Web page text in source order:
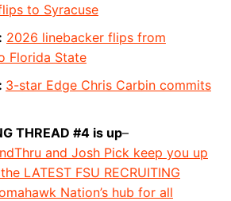
to Syracuse
2026 linebacker flips from
Florida State
3-star Edge Chris Carbin commits
THREAD #4 is up–
and Josh Pick keep you up
LATEST FSU RECRUITING
Nation’s hub for all